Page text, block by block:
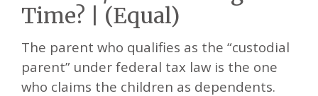
Time? | (Equal)
The parent who qualifies as the “custodial
parent” under federal tax law is the one
who claims the children as dependents.